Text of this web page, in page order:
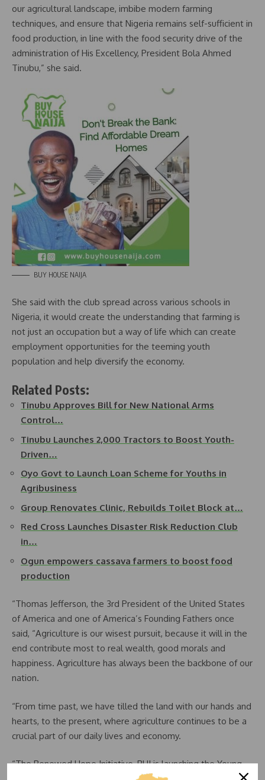
our agricultural landscape, imbibe modern farming
techniques, and ensure that Nigeria remains self-sufficient in
food production, in line with the food security drive of the
administration of His Excellency, President Bola Ahmed
Tinubu,” she said.
BUY HOUSE NAIJA
She said with the club spread across various schools in
Nigeria, it would create the understanding that farming is
not just an occupation but a way of life which can create
employment opportunities for the teeming youth
population and help diversify the economy.
Related Posts:
Tinubu Approves Bill for New National Arms
Control…
Tinubu Launches 2,000 Tractors to Boost Youth-
Driven…
Oyo Govt to Launch Loan Scheme for Youths in
Agribusiness
Group Renovates Clinic, Rebuilds Toilet Block at…
Red Cross Launches Disaster Risk Reduction Club
in…
Ogun empowers cassava farmers to boost food
production
“Thomas Jefferson, the 3rd President of the United States
of America and one of America’s Founding Fathers once
said, “Agriculture is our wisest pursuit, because it will in the
end contribute most to real wealth, good morals and
happiness. Agriculture has always been the backbone of our
nation.
“From time past, we have tilled the land with our hands and
hearts, to the present, where agriculture continues to be a
crucial part of our daily lives and economy.
“The Renewed Hope Initiative, RHI is launching the Young